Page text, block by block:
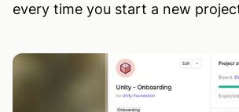
every time you start a new